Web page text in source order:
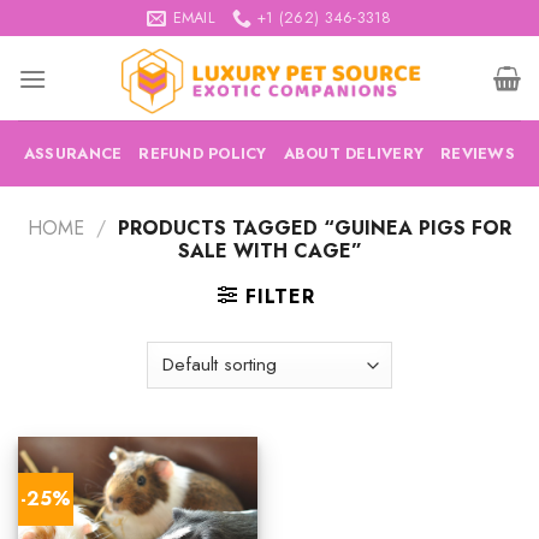
to
content
EMAIL +1 (262) 346-3318
ASSURANCE REFUND POLICY ABOUT DELIVERY REVIEWS
HOME / PRODUCTS TAGGED “GUINEA PIGS FOR
SALE WITH CAGE”
FILTER
-25%